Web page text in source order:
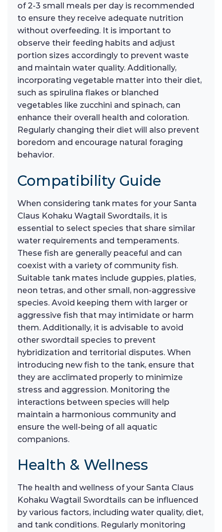
of 2-3 small meals per day is recommended
to ensure they receive adequate nutrition
without overfeeding. It is important to
observe their feeding habits and adjust
portion sizes accordingly to prevent waste
and maintain water quality. Additionally,
incorporating vegetable matter into their diet,
such as spirulina flakes or blanched
vegetables like zucchini and spinach, can
enhance their overall health and coloration.
Regularly changing their diet will also prevent
boredom and encourage natural foraging
behavior.
Compatibility Guide
When considering tank mates for your Santa
Claus Kohaku Wagtail Swordtails, it is
essential to select species that share similar
water requirements and temperaments.
These fish are generally peaceful and can
coexist with a variety of community fish.
Suitable tank mates include guppies, platies,
neon tetras, and other small, non-aggressive
species. Avoid keeping them with larger or
aggressive fish that may intimidate or harm
them. Additionally, it is advisable to avoid
other swordtail species to prevent
hybridization and territorial disputes. When
introducing new fish to the tank, ensure that
they are acclimated properly to minimize
stress and aggression. Monitoring the
interactions between species will help
maintain a harmonious community and
ensure the well-being of all aquatic
companions.
Health & Wellness
The health and wellness of your Santa Claus
Kohaku Wagtail Swordtails can be influenced
by various factors, including water quality, diet,
and tank conditions. Regularly monitoring